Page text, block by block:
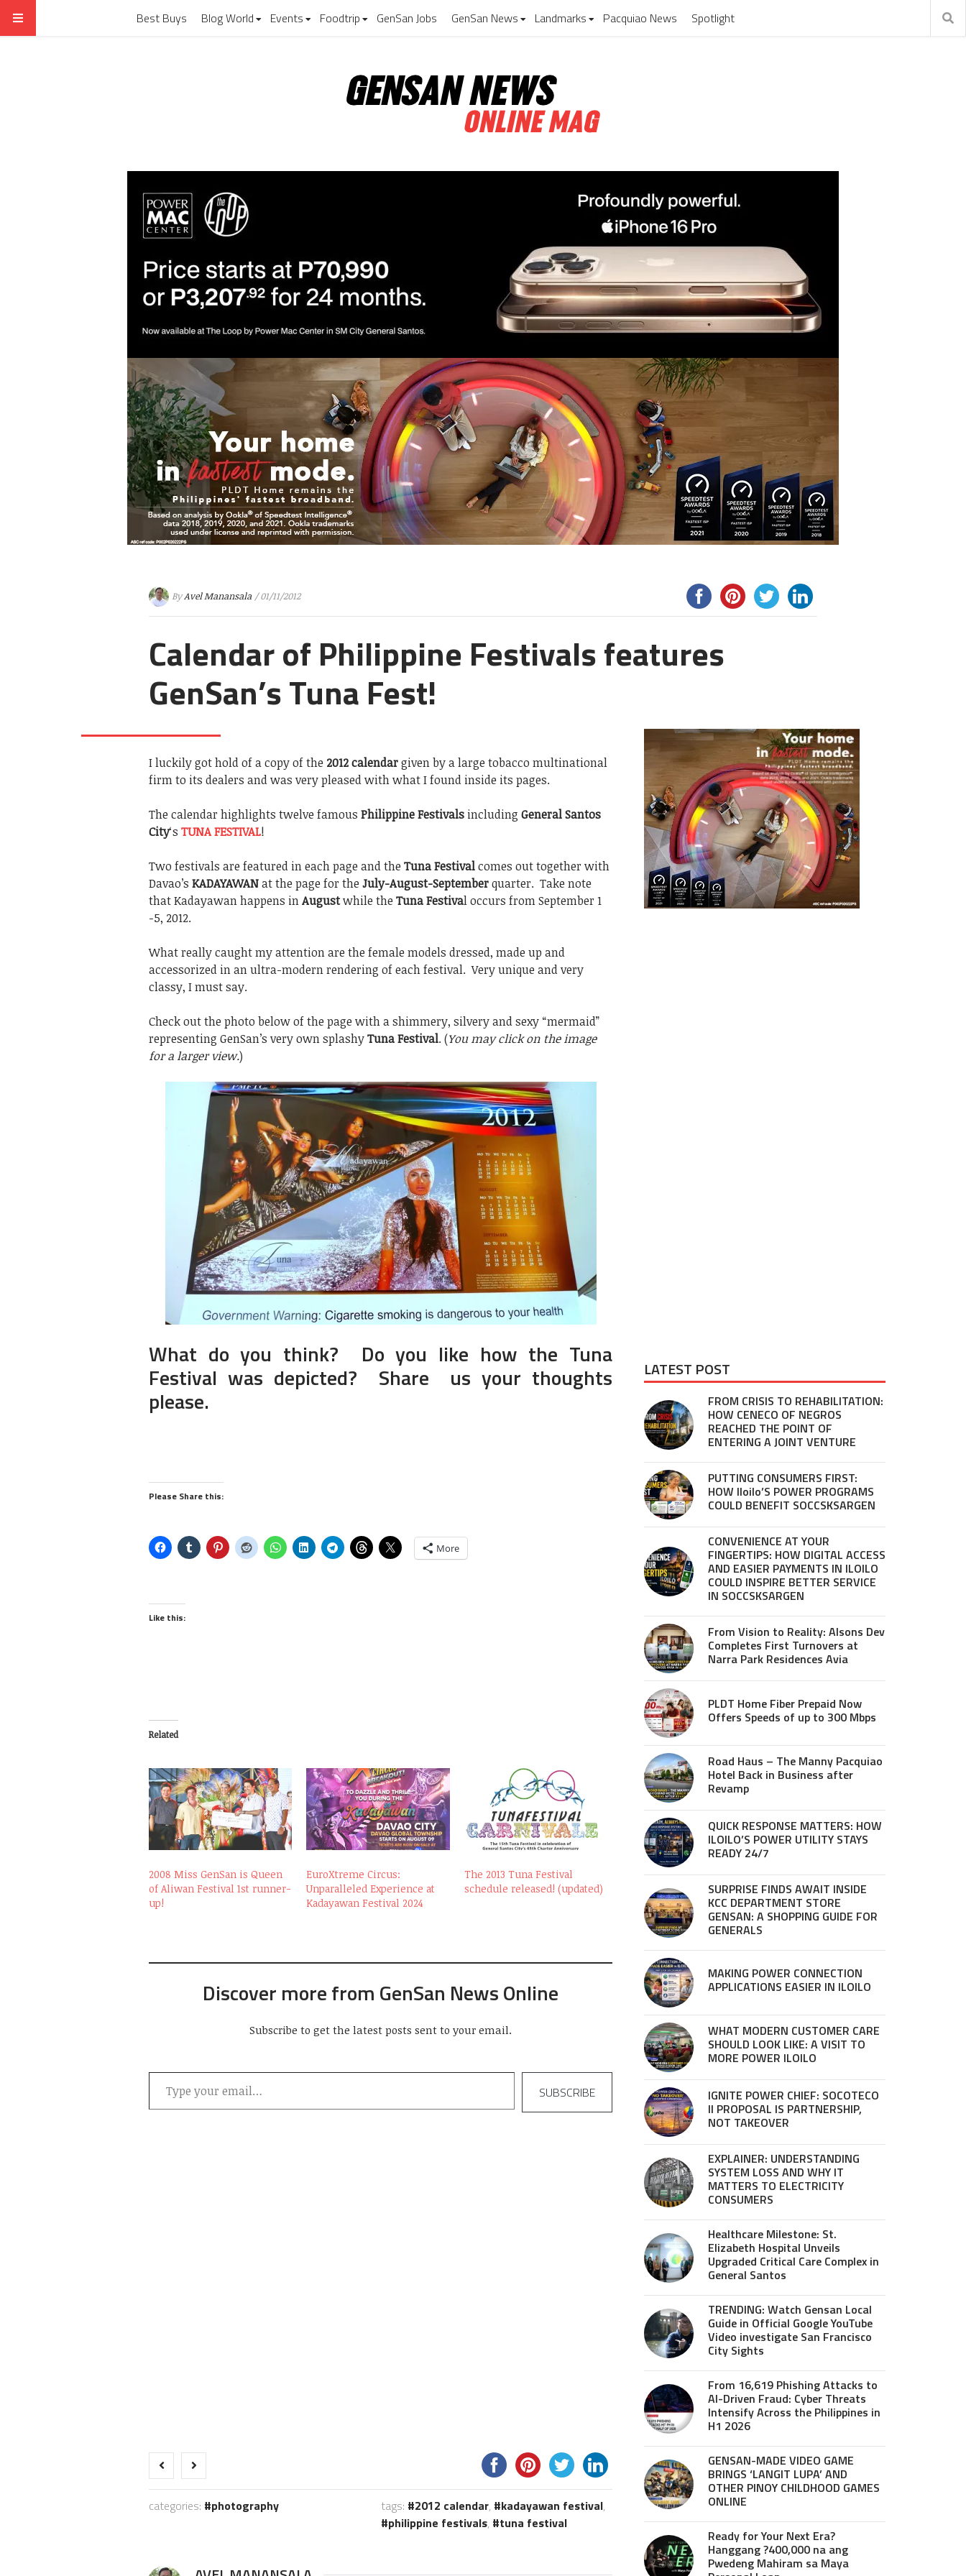
Best Buys Blog World Events Foodtrip GenSan Jobs GenSan News Landmarks Pacquiao News Spotlight
ByAvel Manansala / 01/11/2012
Calendar of Philippine Festivals features
GenSan’s Tuna Fest!
I luckily got hold of a copy of the 2012 calendargiven by a large tobacco multinational
firm to its dealers and was very pleased with what I found inside its pages.
The calendar highlights twelve famous Philippine Festivals including General Santos
City‘s TUNA FESTIVAL!
Two festivals are featured in each page and the Tuna Festivalcomes out together with
Davao’s KADAYAWANat the page for the July-August-Septemberquarter. Take note
that Kadayawan happens inAugustwhile the Tuna Festival occurs from September 1
-5, 2012.
What really caught my attention are the female models dressed, made up and
accessorized in an ultra-modern rendering of each festival. Very unique and very
classy, I must say.
Check out the photo below of the page with a shimmery, silvery and sexy “mermaid”
representing GenSan’s very own splashyTuna Festival. (You may click on the image
for a larger view.)
What do you think? Do you like how the Tuna
Festival was depicted? Share us your thoughts
please.
Please Share this:
More
Like this:
Related
2008 Miss GenSan is Queen
of Aliwan Festival 1st runner-
up!
EuroXtreme Circus:
Unparalleled Experience at
Kadayawan Festival 2024
The 2013 Tuna Festival
schedule released! (updated)
Discover more from GenSan News Online
Subscribe to get the latest posts sent to your email.
Type your email…
SUBSCRIBE
categories: photography tags: 2012 calendar, kadayawan festival,
philippine festivals, tuna festival
LATEST POST
FROM CRISIS TO REHABILITATION:
HOW CENECO OF NEGROS
REACHED THE POINT OF
ENTERING A JOINT VENTURE
PUTTING CONSUMERS FIRST:
HOW Iloilo’S POWER PROGRAMS
COULD BENEFIT SOCCSKSARGEN
CONVENIENCE AT YOUR
FINGERTIPS: HOW DIGITAL ACCESS
AND EASIER PAYMENTS IN ILOILO
COULD INSPIRE BETTER SERVICE
IN SOCCSKSARGEN
From Vision to Reality: Alsons Dev
Completes First Turnovers at
Narra Park Residences Avia
PLDT Home Fiber Prepaid Now
Offers Speeds of up to 300 Mbps
Road Haus – The Manny Pacquiao
Hotel Back in Business after
Revamp
QUICK RESPONSE MATTERS: HOW
ILOILO’S POWER UTILITY STAYS
READY 24/7
SURPRISE FINDS AWAIT INSIDE
KCC DEPARTMENT STORE
GENSAN: A SHOPPING GUIDE FOR
GENERALS
MAKING POWER CONNECTION
APPLICATIONS EASIER IN ILOILO
WHAT MODERN CUSTOMER CARE
SHOULD LOOK LIKE: A VISIT TO
MORE POWER ILOILO
IGNITE POWER CHIEF: SOCOTECO
II PROPOSAL IS PARTNERSHIP,
NOT TAKEOVER
EXPLAINER: UNDERSTANDING
SYSTEM LOSS AND WHY IT
MATTERS TO ELECTRICITY
CONSUMERS
Healthcare Milestone: St.
Elizabeth Hospital Unveils
Upgraded Critical Care Complex in
General Santos
TRENDING: Watch Gensan Local
Guide in Official Google YouTube
Video investigate San Francisco
City Sights
From 16,619 Phishing Attacks to
AI-Driven Fraud: Cyber Threats
Intensify Across the Philippines in
H1 2026
GENSAN-MADE VIDEO GAME
BRINGS ‘LANGIT LUPA’ AND
OTHER PINOY CHILDHOOD GAMES
ONLINE
Ready for Your Next Era?
Hanggang ?400,000 na ang
Pwedeng Mahiram sa Maya